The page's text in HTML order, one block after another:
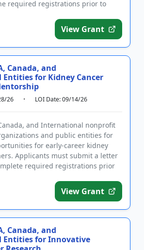
required registrations prior to
View Grant
Canada, and
for Kidney Cancer
26 LOI Date: 09/14/26
and International nonprofit
and public entities for
for early-career kidney
Applicants must submit a letter
required registrations prior
View Grant
Canada, and
for Innovative